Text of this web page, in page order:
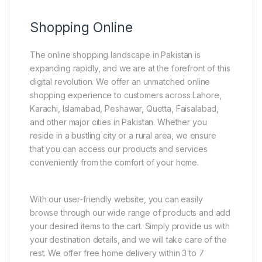
Shopping Online
The online shopping landscape in Pakistan is
expanding rapidly, and we are at the forefront of this
digital revolution. We offer an unmatched online
shopping experience to customers across Lahore,
Karachi, Islamabad, Peshawar, Quetta, Faisalabad,
and other major cities in Pakistan. Whether you
reside in a bustling city or a rural area, we ensure
that you can access our products and services
conveniently from the comfort of your home.
With our user-friendly website, you can easily
browse through our wide range of products and add
your desired items to the cart. Simply provide us with
your destination details, and we will take care of the
rest. We offer free home delivery within 3 to 7